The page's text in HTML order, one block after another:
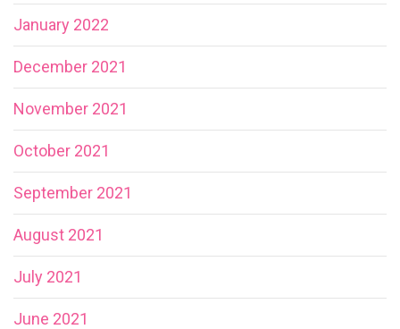
January 2022
December 2021
November 2021
October 2021
September 2021
August 2021
July 2021
June 2021